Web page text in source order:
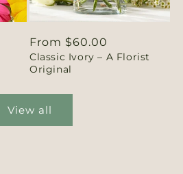
Regular
price
From $60.00
Classic Ivory – A Florist
Original
View all